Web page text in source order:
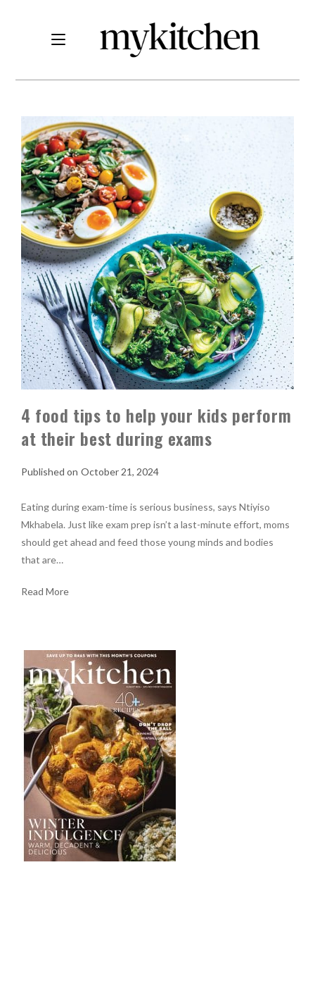
4 food tips to help your kids perform
at their best during exams
October 21, 2024
Eating during exam-time is serious business, says Ntiyiso
Mkhabela. Just like exam prep isn’t a last-minute effort, moms
should get ahead and feed those young minds and bodies
that are…
Read More